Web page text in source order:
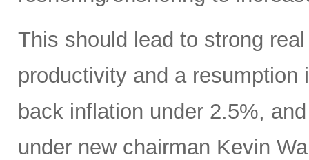
This should lead to strong
productivity and a
back inflation under 2.5%,
under new chairman Kevin